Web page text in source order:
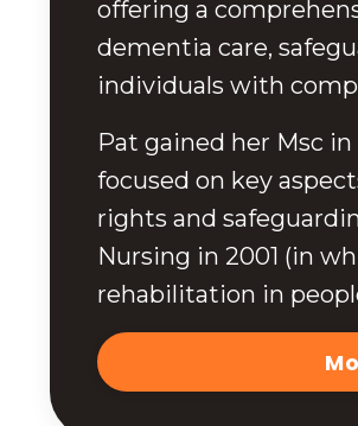
offering a
dementia care,
individuals with
Pat gained her Msc
focused on key
rights and
Nursing in 2001 (in
rehabilitation in